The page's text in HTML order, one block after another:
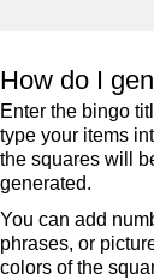
How do I
Enter the bingo
type your items
the squares will
generated.
You can add
phrases, or
colors of the